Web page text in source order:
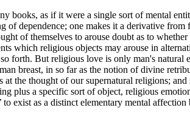
books, as if it were a single sort of mental
dependence; one makes it a derivative
of themselves to arouse doubt as to
which religious objects may arouse in
forth. But religious love is only man's
breast, in so far as the notion of divine
the thought of our supernatural religions;
plus a specific sort of object, religious
exist as a distinct elementary mental